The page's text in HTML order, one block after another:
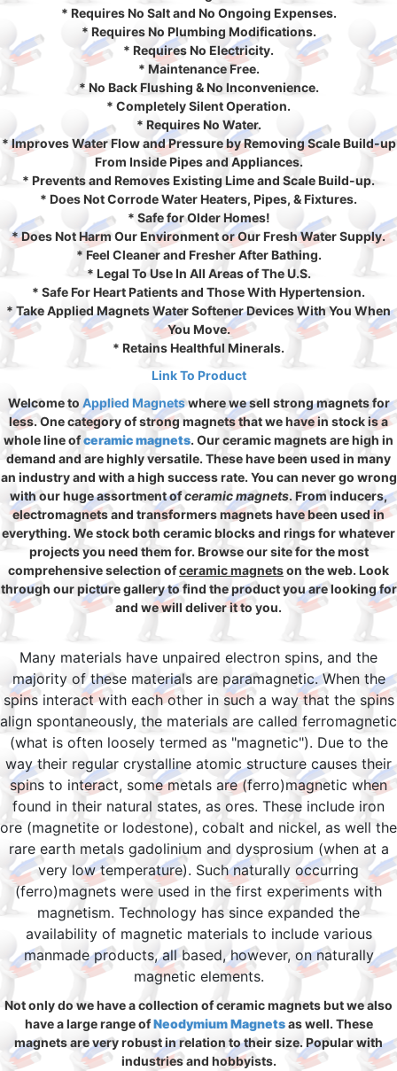
* Requires No Salt and No Ongoing Expenses.
* Requires No Plumbing Modifications.
* Requires No Electricity.
* Maintenance Free.
* No Back Flushing & No Inconvenience.
* Completely Silent Operation.
* Requires No Water.
* Improves Water Flow and Pressure by Removing Scale Build-up
From Inside Pipes and Appliances.
* Prevents and Removes Existing Lime and Scale Build-up.
* Does Not Corrode Water Heaters, Pipes, & Fixtures.
* Safe for Older Homes!
* Does Not Harm Our Environment or Our Fresh Water Supply.
* Feel Cleaner and Fresher After Bathing.
* Legal To Use In All Areas of The U.S.
* Safe For Heart Patients and Those With Hypertension.
* Take Applied Magnets Water Softener Devices With You When
You Move.
* Retains Healthful Minerals.
Link To Product
Welcome to Applied Magnetswhere we sell strong magnets for
less. One category of strong magnets that we have in stock is a
whole line ofceramic magnets. Our ceramic magnets are high in
demand and are highly versatile. These have been used in many
an industry and with a high success rate. You can never go wrong
with our huge assortment ofceramic magnets. From inducers,
electromagnets and transformers magnets have been used in
everything. We stock both ceramic blocks and rings for whatever
projects you need them for. Browse our site for the most
comprehensive selection ofceramic magnetson the web. Look
through our picture gallery to find the product you are looking for
and we will deliver it to you.
Many materials have unpaired electron spins, and the
majority of these materials are paramagnetic. When the
spins interact with each other in such a way that the spins
align spontaneously, the materials are called ferromagnetic
(what is often loosely termed as "magnetic"). Due to the
way their regular crystalline atomic structure causes their
spins to interact, some metals are (ferro)magnetic when
found in their natural states, as ores. These include iron
ore (magnetite or lodestone), cobalt and nickel, as well the
rare earth metals gadolinium and dysprosium (when at a
very low temperature). Such naturally occurring
(ferro)magnets were used in the first experiments with
magnetism. Technology has since expanded the
availability of magnetic materials to include various
manmade products, all based, however, on naturally
magnetic elements.
Not only do we have a collection of ceramic magnets but we also
have a large range ofNeodymium Magnetsas well. These
magnets are very robust in relation to their size. Popular with
industries and hobbyists.